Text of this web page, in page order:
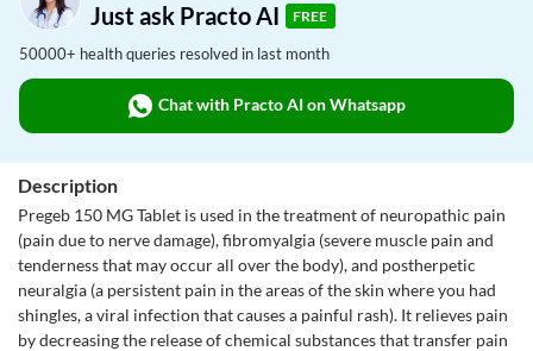
Just ask Practo AI
FREE
50000+ health queries resolved in last month
Chat with Practo AI on Whatsapp
Description
Pregeb 150 MG Tablet is used in the treatment of neuropathic pain
(pain due to nerve damage), fibromyalgia (severe muscle pain and
tenderness that may occur all over the body), and postherpetic
neuralgia (a persistent pain in the areas of the skin where you had
shingles, a viral infection that causes a painful rash). It relieves pain
by decreasing the release of chemical substances that transfer pain